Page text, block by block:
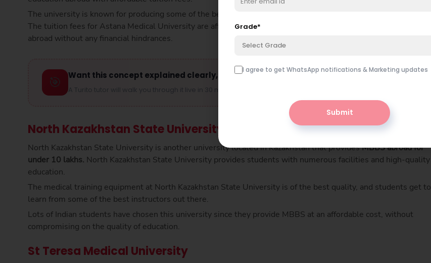
The university is known for producing some of the best doctors every year from all countries, including India.
The tuition fees for Astana Medical University are affordable, thus helping students pursue their MBBS degree
abroad without any financial hindrances.
🎯 Want this concept explained clearly, step by step?
A Turito tutor will walk you through it live in 30 minutes — free.
North Kazakhstan State University
North Kazakhstan State University is another university located in Kazakhstan that providesMBBS abroad for
under 10 lakhs. North Kazakhstan State University provides students with numerous facilities and high-quality
education.
The medical training equipment at North Kazakhstan State University is of the best quality, and students get to
learn from some of the best instructors out there.
Lots of Indian students have chosen this university since they provide MBBS at an affordable cost, without
compromising on the quality of education.
St Teresa Medical University
Grade*
Select Grade
I agree to get WhatsApp notifications & Marketing updates
Submit